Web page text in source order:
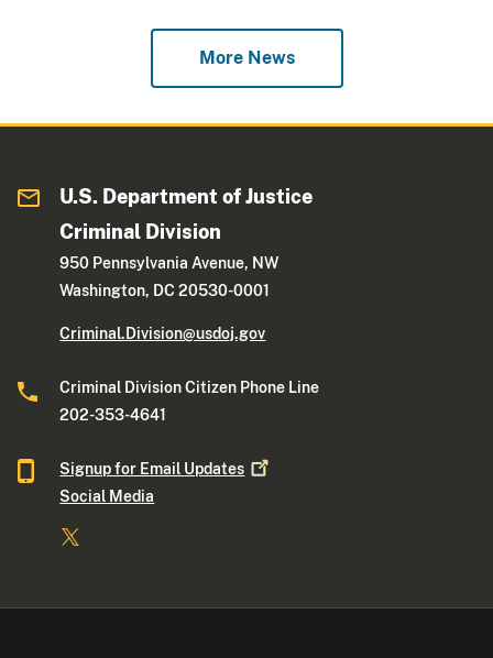
More News
U.S. Department of Justice
Criminal Division
950 Pennsylvania Avenue, NW
Washington, DC 20530-0001
Criminal.Division@usdoj.gov
Criminal Division Citizen Phone Line
202-353-4641
Signup for Email Updates
Social Media